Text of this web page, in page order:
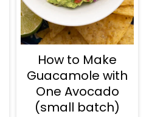
How to Make
Guacamole with
One Avocado
(small batch)